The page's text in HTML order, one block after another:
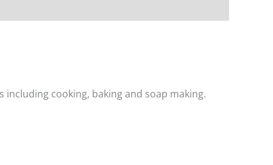
including cooking, baking and soap making.